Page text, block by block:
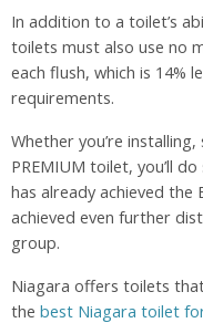
In addition to a toilet’s
toilets must also use no
each flush, which is 14%
requirements.
Whether you’re
PREMIUM toilet, you’ll
has already achieved the
achieved even further
group.
Niagara offers toilets
the best Niagara toilet